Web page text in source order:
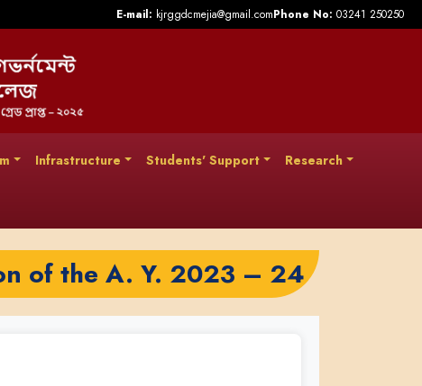
E-mail: kjrggdcmejia@gmail.comPhone No: 03241 250250
Infrastructure Students' Support Research
of the A. Y. 2023 – 24